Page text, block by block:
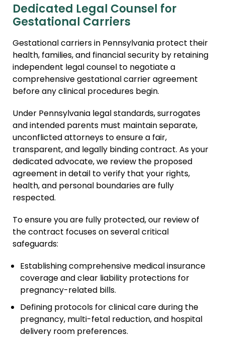
Dedicated Legal Counsel for
Gestational Carriers
Gestational carriers in Pennsylvania protect their
health, families, and financial security by retaining
independent legal counsel to negotiate a
comprehensive gestational carrier agreement
before any clinical procedures begin.
Under Pennsylvania legal standards, surrogates
and intended parents must maintain separate,
unconflicted attorneys to ensure a fair,
transparent, and legally binding contract. As your
dedicated advocate, we review the proposed
agreement in detail to verify that your rights,
health, and personal boundaries are fully
respected.
To ensure you are fully protected, our review of
the contract focuses on several critical
safeguards:
Establishing comprehensive medical insurance
coverage and clear liability protections for
pregnancy-related bills.
Defining protocols for clinical care during the
pregnancy, multi-fetal reduction, and hospital
delivery room preferences.